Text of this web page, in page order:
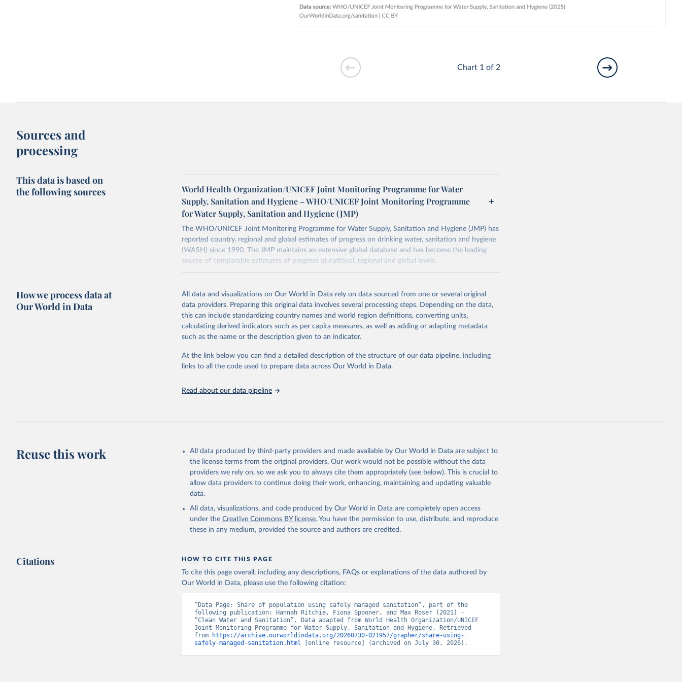
Chart 1 of 2
Sources and
processing
This data is based on
the following sources
World Health Organization/UNICEF Joint Monitoring Programme for Water
Supply, Sanitation and Hygiene – WHO/UNICEF Joint Monitoring Programme
for Water Supply, Sanitation and Hygiene (JMP)
The WHO/UNICEF Joint Monitoring Programme for Water Supply, Sanitation and Hygiene (JMP) has
reported country, regional and global estimates of progress on drinking water, sanitation and hygiene
(WASH) since 1990. The JMP maintains an extensive global database and has become the leading
source of comparable estimates of progress at national, regional and global levels.
December 8, 2025
https://washdata.org/data/downloads#WLD
Citation
This is the citation of the original data obtained from the source, prior to any processing or
adaptation by Our World in Data.
To cite data downloaded from this page, please use the suggested
citation given in Reuse This Work below.
World Health Organization/UNICEF Joint Monitoring Programme for Water Supply,
How we process data at
Our World in Data
All data and visualizations on Our World in Data rely on data sourced from one or several original
data providers. Preparing this original data involves several processing steps. Depending on the data,
this can include standardizing country names and world region definitions, converting units,
calculating derived indicators such as per capita measures, as well as adding or adapting metadata
such as the name or the description given to an indicator.
At the link below you can find a detailed description of the structure of our data pipeline, including
links to all the code used to prepare data across Our World in Data.
Read about our data pipeline
Reuse this work
All data produced by third-party providers and made available by Our World in Data are subject to
the license terms from the original providers. Our work would not be possible without the data
providers we rely on, so we ask you to always cite them appropriately (see below). This is crucial to
allow data providers to continue doing their work, enhancing, maintaining and updating valuable
data.
All data, visualizations, and code produced by Our World in Data are completely open access
under the Creative Commons BY license. You have the permission to use, distribute, and reproduce
these in any medium, provided the source and authors are credited.
Citations HOW TO CITE THIS PAGE
To cite this page overall, including any descriptions, FAQs or explanations of the data authored by
Our World in Data, please use the following citation:
“Data Page: Share of population using safely managed sanitation”, part of the
following publication: Hannah Ritchie, Fiona Spooner, and Max Roser (2021) -
“Clean Water and Sanitation”. Data adapted from World Health Organization/UNICEF
Joint Monitoring Programme for Water Supply, Sanitation and Hygiene. Retrieved
from
https://archive.ourworldindata.org/20260730-021957/grapher/share-using-
safely-managed-sanitation.html [online resource] (archived on July 30, 2026).